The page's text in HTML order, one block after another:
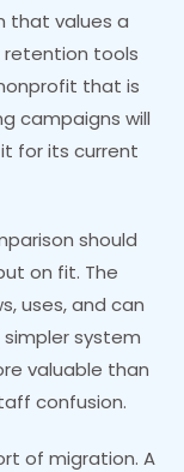
that values a
retention tools
that is
campaigns will
for its current
should
on fit. The
uses, and can
system
valuable than
confusion.
of migration. A